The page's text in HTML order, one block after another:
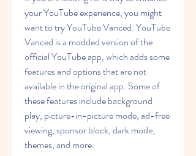
your YouTube experience, you might
want to try YouTube Vanced. YouTube
Vanced is a modded version of the
official YouTube app, which adds some
features and options that are not
available in the original app. Some of
these features include background
play, picture-in-picture mode, ad-free
viewing, sponsor block, dark mode,
themes, and more.